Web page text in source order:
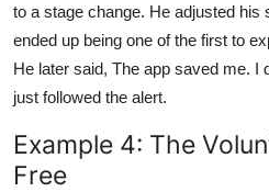
to a stage change. He adjusted his
ended up being one of the first to
He later said, The app saved me. I
just followed the alert.
Example 4: The
Free